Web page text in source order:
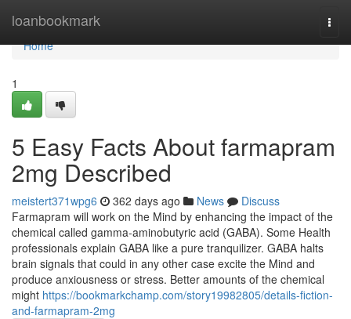
loanbookmark
Home
Home
1
5 Easy Facts About farmapram
2mg Described
meistert371wpg6 362 days ago News
Discuss
Farmapram will work on the Mind by enhancing the impact of the
chemical called gamma-aminobutyric acid (GABA). Some Health
professionals explain GABA like a pure tranquilizer. GABA halts
brain signals that could in any other case excite the Mind and
produce anxiousness or stress. Better amounts of the chemical
might https://bookmarkchamp.com/story19982805/details-fiction-
and-farmapram-2mg